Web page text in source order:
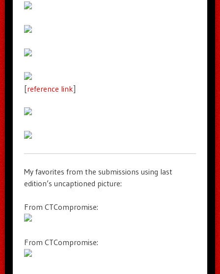
[reference link]
My favorites from the submissions using last
edition’s uncaptioned picture:
From CTCompromise:
From CTCompromise: